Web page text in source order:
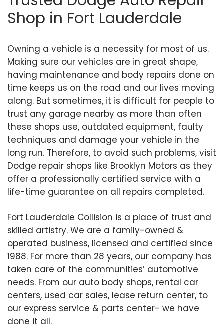
Shop in Fort Lauderdale
Owning a vehicle is a necessity for most of us.
Making sure our vehicles are in great shape,
having maintenance and body repairs done on
time keeps us on the road and our lives moving
along. But sometimes, it is difficult for people to
trust any garage nearby as more than often
these shops use, outdated equipment, faulty
techniques and damage your vehicle in the
long run. Therefore, to avoid such problems, visit
Dodge repair shops like Brooklyn Motors as they
offer a professionally certified service with a
life-time guarantee on all repairs completed.
Fort Lauderdale Collision is a place of trust and
skilled artistry. We are a family-owned &
operated business, licensed and certified since
1988. For more than 28 years, our company has
taken care of the communities’ automotive
needs. From our auto body shops, rental car
centers, used car sales, lease return center, to
our express service & parts center- we have
done it all.